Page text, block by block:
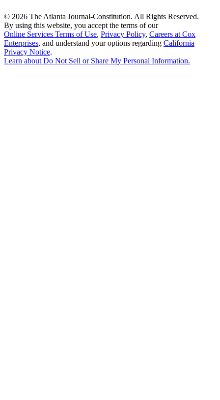
© 2026 The Atlanta Journal-Constitution. All Rights Reserved.
By using this website, you accept the terms of our
Online Services Terms of Use, Privacy Policy, Careers at Cox
Enterprises, and understand your options regarding California
Privacy Notice.
Learn about Do Not Sell or Share My Personal Information.